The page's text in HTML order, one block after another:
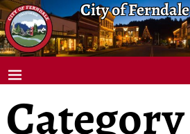
City of Ferndale
Category